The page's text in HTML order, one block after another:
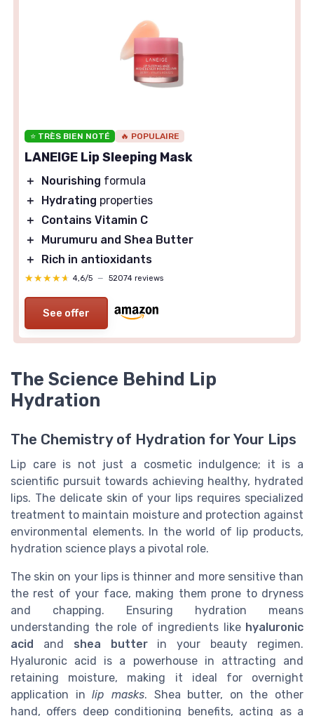
⭐ TRÈS BIEN NOTÉ 🔥 POPULAIRE
LANEIGE Lip Sleeping Mask
＋ Nourishing formula
＋
Hydrating properties
＋
Contains Vitamin C
＋
Murumuru and Shea Butter
＋
Rich in antioxidants
★★★★★
★★★★★ 4,6/5 — 52074 reviews
See offer
The Science Behind Lip
Hydration
The Chemistry of Hydration for Your Lips
Lip care is not just a cosmetic indulgence; it is a
scientific pursuit towards achieving healthy, hydrated
lips. The delicate skin of your lips requires specialized
treatment to maintain moisture and protection against
environmental elements. In the world of lip products,
hydration science plays a pivotal role.
The skin on your lips is thinner and more sensitive than
the rest of your face, making them prone to dryness
and chapping. Ensuring hydration means
understanding the role of ingredients like hyaluronic
acid
and shea butterin your beauty regimen.
Hyaluronic acid is a powerhouse in attracting and
retaining moisture, making it ideal for overnight
application inlip masks. Shea butter, on the other
hand, offers deep conditioning benefits, acting as a